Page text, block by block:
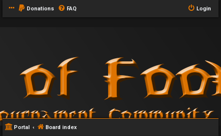
Donations FAQ Login
Portal Board index